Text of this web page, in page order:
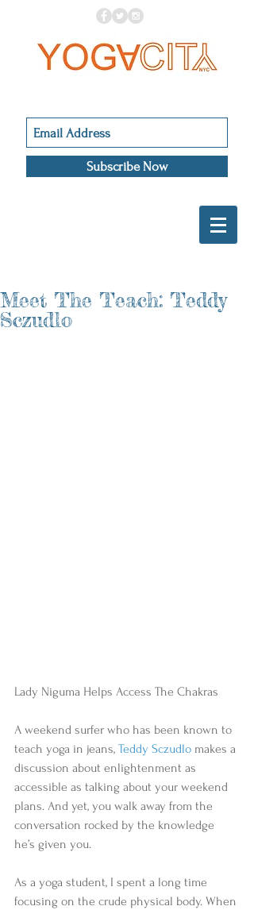
Subscribe Now
Meet The Teach: Teddy
Sczudlo
Lady Niguma Helps Access The Chakras
A weekend surfer who has been known to
teach yoga in jeans, Teddy Sczudlo makes a
discussion about enlightenment as
accessible as talking about your weekend
plans. And yet, you walk away from the
conversation rocked by the knowledge
he’s given you.
As a yoga student, I spent a long time
focusing on the crude physical body. When